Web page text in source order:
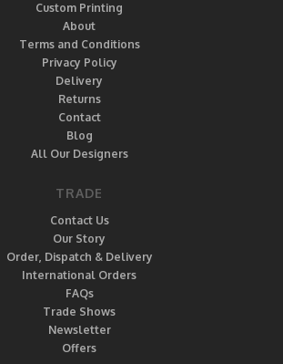
Custom Printing
About
Terms and Conditions
Privacy Policy
Delivery
Returns
Contact
Blog
All Our Designers
TRADE
Contact Us
Our Story
Order, Dispatch & Delivery
International Orders
FAQs
Trade Shows
Newsletter
Offers